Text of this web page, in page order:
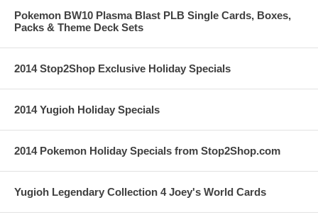
Pokemon BW10 Plasma Blast PLB Single Cards, Boxes,
Packs & Theme Deck Sets
2014 Stop2Shop Exclusive Holiday Specials
2014 Yugioh Holiday Specials
2014 Pokemon Holiday Specials from Stop2Shop.com
Yugioh Legendary Collection 4 Joey's World Cards